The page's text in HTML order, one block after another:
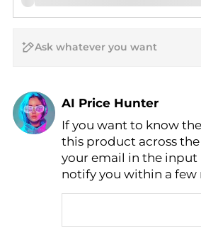
AI Price Hunter
Find Lowest Price
AI Price Hunter
If you want to know the
this product across
your email in the input
notify you within a few